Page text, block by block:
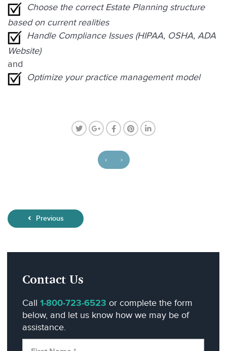
Choose the correct Estate Planning structure
based on current realities
Handle Compliance Issues (HIPAA, OSHA, ADA
Website)
and
Optimize your practice management model
‹ ›
Previous
Contact Us
Call 1-800-723-6523 or complete the form
below, and let us know how we may be of
assistance.